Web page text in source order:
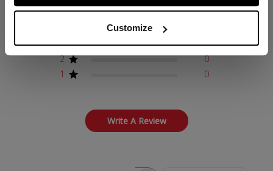
Customize
5
2
3
0
2
0
1
0
Write A Review